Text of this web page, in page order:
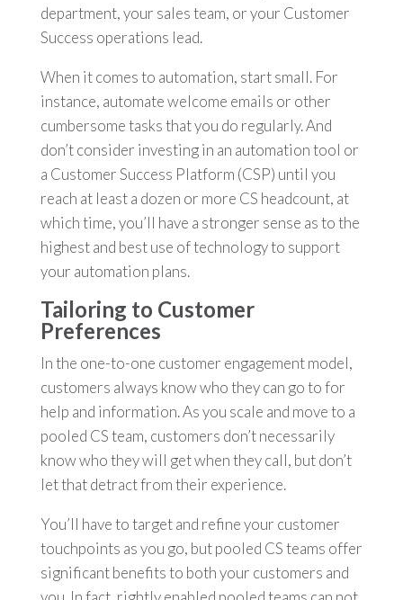
department, your sales team, or your Customer
Success operations lead.
When it comes to automation, start small. For
instance, automate welcome emails or other
cumbersome tasks that you do regularly. And
don’t consider investing in an automation tool or
a Customer Success Platform (CSP) until you
reach at least a dozen or more CS headcount, at
which time, you’ll have a stronger sense as to the
highest and best use of technology to support
your automation plans.
Tailoring to Customer
Preferences
In the one-to-one customer engagement model,
customers always know who they can go to for
help and information. As you scale and move to a
pooled CS team, customers don’t necessarily
know who they will get when they call, but don’t
let that detract from their experience.
You’ll have to target and refine your customer
touchpoints as you go, but pooled CS teams offer
significant benefits to both your customers and